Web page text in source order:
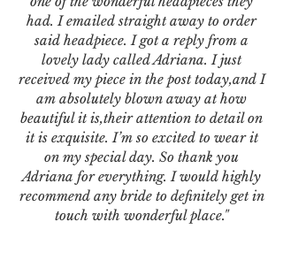
had. I emailed straight away to order
said headpiece. I got a reply from a
lovely lady called Adriana. I just
received my piece in the post today,and I
am absolutely blown away at how
beautiful it is,their attention to detail on
it is exquisite. I’m so excited to wear it
on my special day. So thank you
Adriana for everything. I would highly
recommend any bride to definitely get in
touch with wonderful place."